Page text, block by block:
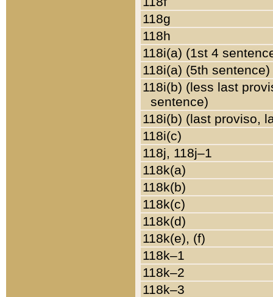
118g
118h
118i(a) (1st 4
118i(a) (5th sentence)
118i(b) (less last
sentence)
118i(b) (last proviso,
118i(c)
118j, 118j–1
118k(a)
118k(b)
118k(c)
118k(d)
118k(e), (f)
118k–1
118k–2
118k–3